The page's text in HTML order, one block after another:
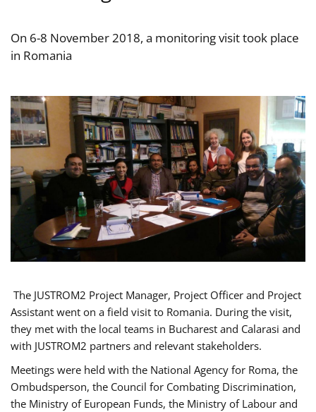
On 6-8 November 2018, a monitoring visit took place
in Romania
The JUSTROM2 Project Manager, Project Officer and Project
Assistant went on a field visit to Romania. During the visit,
they met with the local teams in Bucharest and Calarasi and
with JUSTROM2 partners and relevant stakeholders.
Meetings were held with the National Agency for Roma, the
Ombudsperson, the Council for Combating Discrimination,
the Ministry of European Funds, the Ministry of Labour and